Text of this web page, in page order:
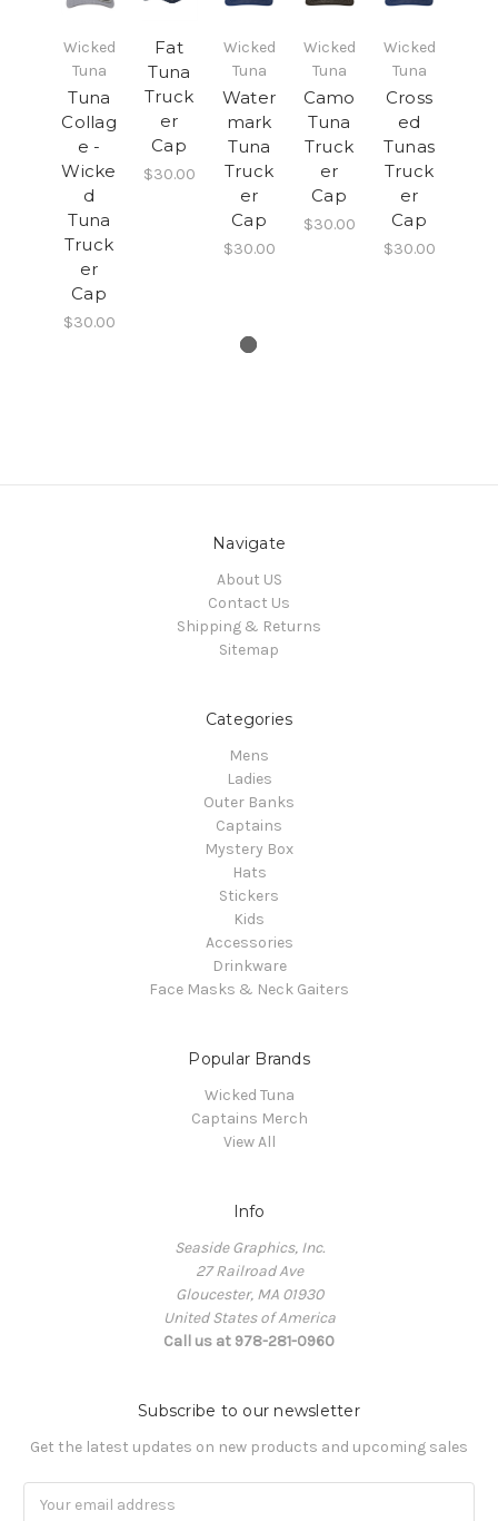
Wicked
Tuna
Tuna
Collag
e -
Wicke
d
Tuna
Truck
er
Cap
$30.00
Fat
Tuna
Truck
er
Cap
$30.00
Wicked
Tuna
Water
mark
Tuna
Truck
er
Cap
$30.00
Wicked
Tuna
Camo
Tuna
Truck
er
Cap
$30.00
Wicked
Tuna
Cross
ed
Tunas
Truck
er
Cap
$30.00
Navigate
About US
Contact Us
Shipping & Returns
Sitemap
Categories
Mens
Ladies
Outer Banks
Captains
Mystery Box
Hats
Stickers
Kids
Accessories
Drinkware
Face Masks & Neck Gaiters
Popular Brands
Wicked Tuna
Captains Merch
View All
Info
Seaside Graphics, Inc.
27 Railroad Ave
Gloucester, MA 01930
United States of America
Call us at 978-281-0960
Subscribe to our newsletter
Get the latest updates on new products and upcoming sales